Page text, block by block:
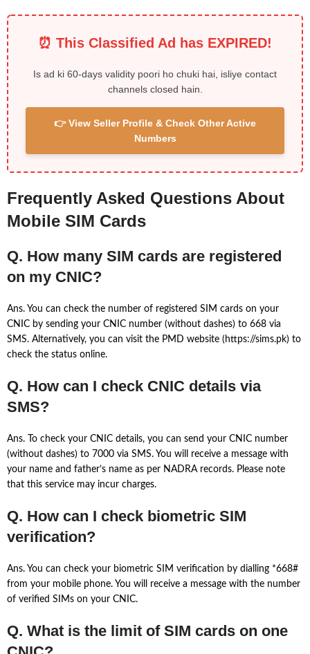
⏰ This Classified Ad has EXPIRED!
Is ad ki 60-days validity poori ho chuki hai, isliye contact
channels closed hain.
👉 View Seller Profile & Check Other Active
Numbers
Frequently Asked Questions About
Mobile SIM Cards
Q. How many SIM cards are registered
on my CNIC?
Ans. You can check the number of registered SIM cards on your
CNIC by sending your CNIC number (without dashes) to 668 via
SMS. Alternatively, you can visit the PMD website (https://sims.pk) to
check the status online.
Q. How can I check CNIC details via
SMS?
Ans. To check your CNIC details, you can send your CNIC number
(without dashes) to 7000 via SMS. You will receive a message with
your name and father’s name as per NADRA records. Please note
that this service may incur charges.
Q. How can I check biometric SIM
verification?
Ans. You can check your biometric SIM verification by dialling *668#
from your mobile phone. You will receive a message with the number
of verified SIMs on your CNIC.
Q. What is the limit of SIM cards on one